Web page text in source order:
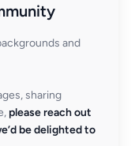
and
sharing
please reach out
be delighted to